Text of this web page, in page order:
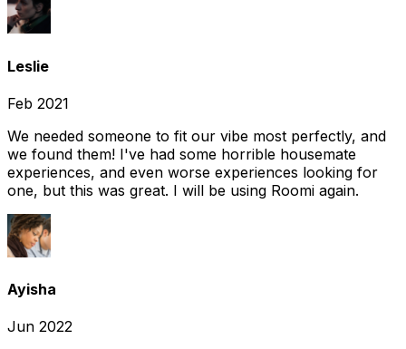
Leslie
Feb 2021
We needed someone to fit our vibe most perfectly, and
we found them! I've had some horrible housemate
experiences, and even worse experiences looking for
one, but this was great. I will be using Roomi again.
Ayisha
Jun 2022